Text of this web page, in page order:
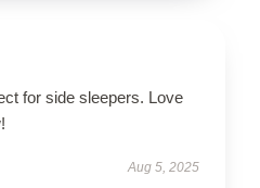
for side sleepers. Love
Aug 5, 2025